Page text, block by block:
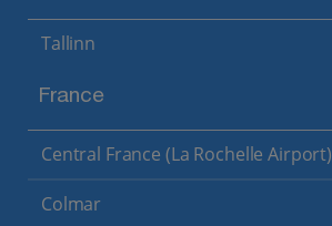
Tallinn
France
Central France (La Rochelle Airport)
Colmar